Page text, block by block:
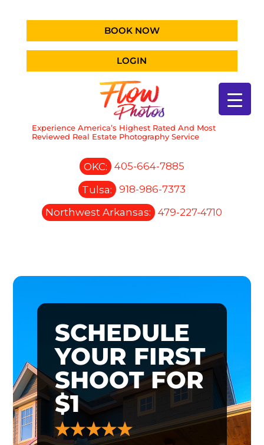
BOOK NOW
LOGIN
Experience America’s Highest Rated And Most
Reviewed Real Estate Photography Service
OKC:
405-664-7885
Tulsa:
918-986-7373
Northwest Arkansas:
479-227-4710
SCHEDULE
YOUR FIRST
SHOOT FOR
$1